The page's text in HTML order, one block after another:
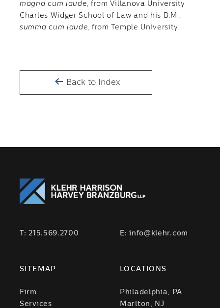
magna cum laude, from Villanova University
Charles Widger School of Law and his B.M.,
summa cum laude, from Temple University.
Back to Index
T:215.569.2700 E:info@klehr.com
SITEMAP
Firm
Services
LOCATIONS
Philadelphia, PA
Marlton, NJ